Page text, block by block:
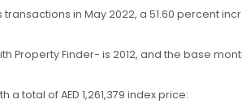
in May 2022, a 51.60 percent
Property Finder- is 2012, and the base
total of AED 1,261,379 index price: